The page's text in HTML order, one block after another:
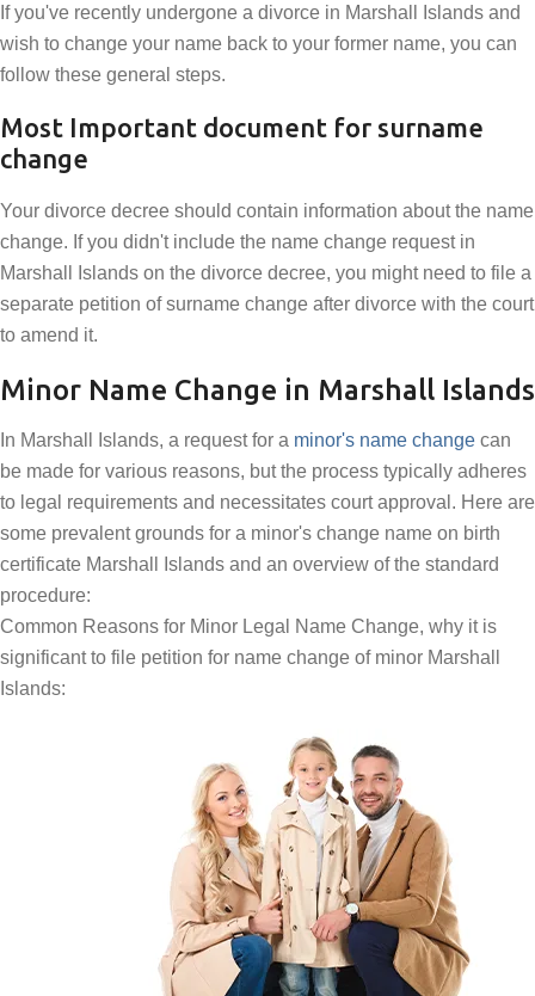
If you've recently undergone a divorce in Marshall Islands and
wish to change your name back to your former name, you can
follow these general steps.
Most Important document for surname
change
Your divorce decree should contain information about the name
change. If you didn't include the name change request in
Marshall Islands on the divorce decree, you might need to file a
separate petition of surname change after divorce with the court
to amend it.
Minor Name Change in Marshall Islands
In Marshall Islands, a request for a minor's name change can
be made for various reasons, but the process typically adheres
to legal requirements and necessitates court approval. Here are
some prevalent grounds for a minor's change name on birth
certificate Marshall Islands and an overview of the standard
procedure:
Common Reasons for Minor Legal Name Change, why it is
significant to file petition for name change of minor Marshall
Islands: